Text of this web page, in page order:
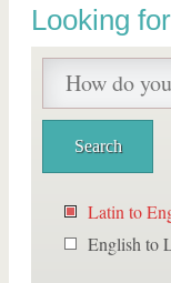
Looking
Latin to
English to